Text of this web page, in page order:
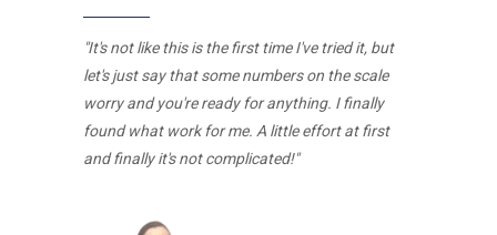
"It's not like this is the first time I've tried it, but
let's just say that some numbers on the scale
worry and you're ready for anything. I finally
found what work for me. A little effort at first
and finally it's not complicated!"